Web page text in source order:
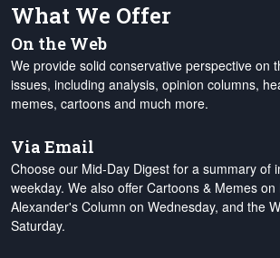
What We Offer
On the Web
We provide solid conservative perspective on
issues, including analysis, opinion columns,
memes, cartoons and much more.
Via Email
Choose our Mid-Day Digest for a summary of
weekday. We also offer Cartoons & Memes on
Alexander's Column on Wednesday, and the
Saturday.